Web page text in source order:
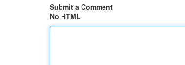
Submit a Comment
No HTML